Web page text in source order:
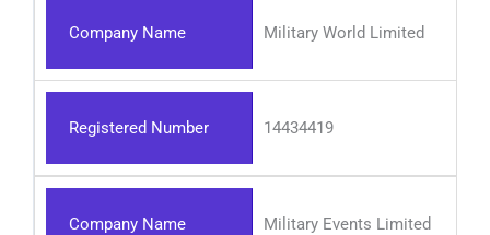
Company Name Military World Limited
Registered Number 14434419
Company Name Military Events Limited